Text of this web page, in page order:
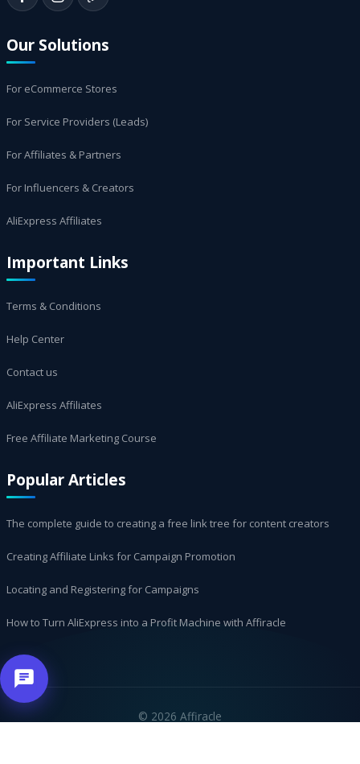
Our Solutions
For eCommerce Stores
For Service Providers (Leads)
For Affiliates & Partners
For Influencers & Creators
AliExpress Affiliates
Important Links
Terms & Conditions
Help Center
Contact us
AliExpress Affiliates
Free Affiliate Marketing Course
Popular Articles
The complete guide to creating a free link tree for content creators
Creating Affiliate Links for Campaign Promotion
Locating and Registering for Campaigns
How to Turn AliExpress into a Profit Machine with Affiracle
© 2026 Affiracle